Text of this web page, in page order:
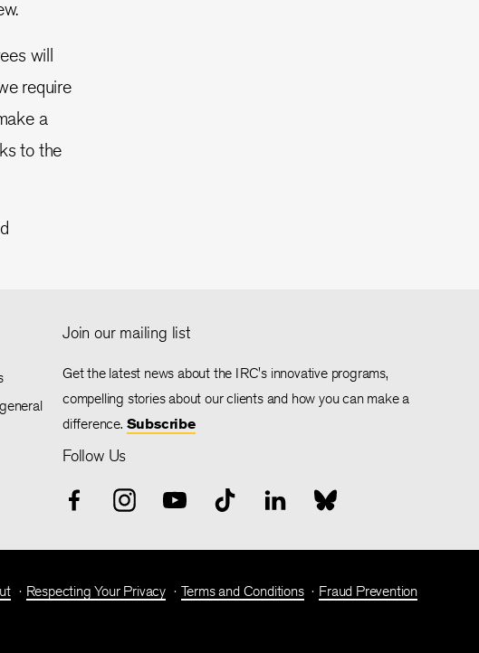
will
require
a
to the
Join our mailing list
Get the latest news about the IRC's innovative programs,
compelling stories about our clients and how you can make a
difference. Subscribe
Follow Us
Respecting Your Privacy Terms and Conditions Fraud Prevention